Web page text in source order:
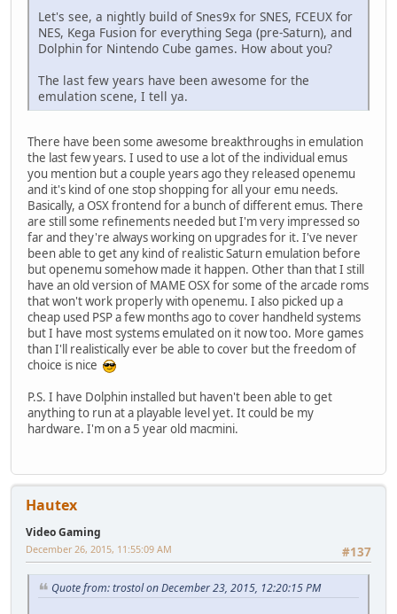
Let's see, a nightly build of Snes9x for SNES, FCEUX for
NES, Kega Fusion for everything Sega (pre-Saturn), and
Dolphin for Nintendo Cube games. How about you?
The last few years have been awesome for the
emulation scene, I tell ya.
There have been some awesome breakthroughs in emulation
the last few years. I used to use a lot of the individual emus
you mention but a couple years ago they released openemu
and it's kind of one stop shopping for all your emu needs.
Basically, a OSX frontend for a bunch of different emus. There
are still some refinements needed but I'm very impressed so
far and they're always working on upgrades for it. I've never
been able to get any kind of realistic Saturn emulation before
but openemu somehow made it happen. Other than that I still
have an old version of MAME OSX for some of the arcade roms
that won't work properly with openemu. I also picked up a
cheap used PSP a few months ago to cover handheld systems
but I have most systems emulated on it now too. More games
than I'll realistically ever be able to cover but the freedom of
choice is nice
P.S. I have Dolphin installed but haven't been able to get
anything to run at a playable level yet. It could be my
hardware. I'm on a 5 year old macmini.
Hautex
Video Gaming
#137
December 26, 2015, 11:55:09 AM
Quote from: trostol on December 23, 2015, 12:20:15 PM